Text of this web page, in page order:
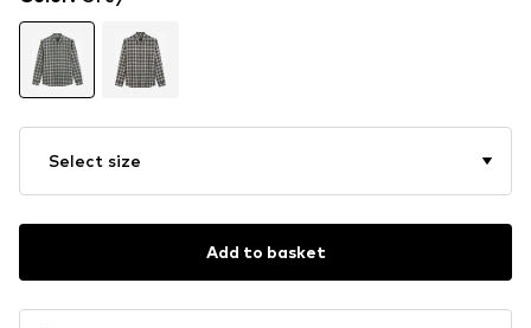
Select size
Add to basket